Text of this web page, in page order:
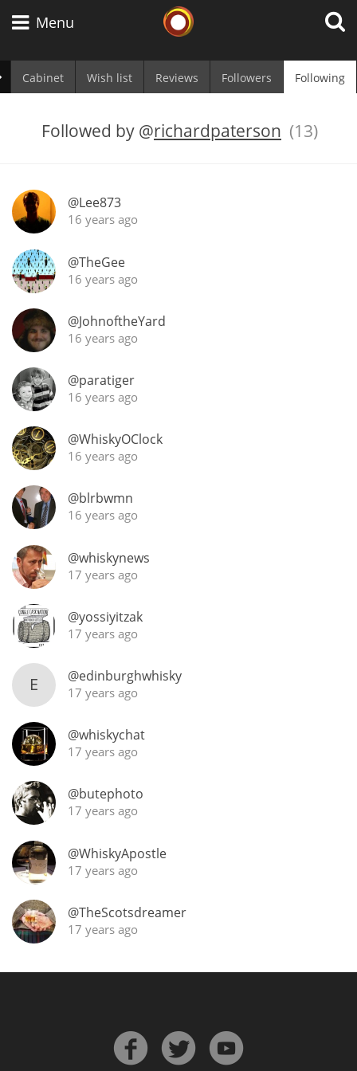
Menu
Cabinet Wish list Reviews Followers Following
Followed by @richardpaterson (13)
@Lee873
16 years ago
@TheGee
16 years ago
@JohnoftheYard
16 years ago
@paratiger
16 years ago
@WhiskyOClock
16 years ago
@blrbwmn
16 years ago
@whiskynews
17 years ago
@yossiyitzak
17 years ago
E @edinburghwhisky
17 years ago
@whiskychat
17 years ago
@butephoto
17 years ago
@WhiskyApostle
17 years ago
@TheScotsdreamer
17 years ago
Japanese Whisky
Canadian Whisky
Popular distilleries
A Ardbeg
L Laphroaig
L Lagavulin
T Thomas H. Handy
S Springbank
Top discussions
So, what are you drinking now?
Happy Birthday!!